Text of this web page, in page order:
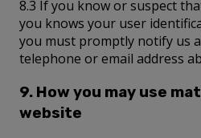
8.3 If you know or suspect
you knows your user
you must promptly notify us
telephone or email address
9. How you may use
website